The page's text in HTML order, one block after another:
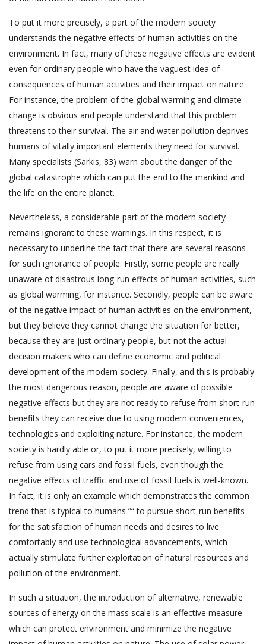
To put it more precisely, a part of the modern society
understands the negative effects of human activities on the
environment. In fact, many of these negative effects are evident
even for ordinary people who have the vaguest idea of
consequences of human activities and their impact on nature.
For instance, the problem of the global warming and climate
change is obvious and people understand that this problem
threatens to their survival. The air and water pollution deprives
humans of vitally important elements they need for survival.
Many specialists (Sarkis, 83) warn about the danger of the
global catastrophe which can put the end to the mankind and
the life on the entire planet.
Nevertheless, a considerable part of the modern society
remains ignorant to these warnings. In this respect, it is
necessary to underline the fact that there are several reasons
for such ignorance of people. Firstly, some people are really
unaware of disastrous long-run effects of human activities, such
as global warming, for instance. Secondly, people can be aware
of the negative impact of human activities on the environment,
but they believe they cannot change the situation for better,
because they are just ordinary people, but not the actual
decision makers who can define economic and political
development of the modern society. Finally, and this is probably
the most dangerous reason, people are aware of possible
negative effects but they are not ready to refuse from short-run
benefits they can receive due to using modern conveniences,
technologies and exploiting nature. For instance, the modern
society is hardly able or, to put it more precisely, willing to
refuse from using cars and fossil fuels, even though the
negative effects of traffic and use of fossil fuels is well-known.
In fact, it is only an example which demonstrates the common
trend that is typical to humans ”“ to pursue short-run benefits
for the satisfaction of human needs and desires to live
comfortably and use technological advancements, which
actually stimulate further exploitation of natural resources and
pollution of the environment.
In such a situation, the introduction of alternative, renewable
sources of energy on the mass scale is an effective measure
which can protect environment and minimize the negative